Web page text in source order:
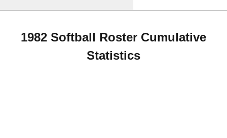
1982 Softball Roster Cumulative
Statistics